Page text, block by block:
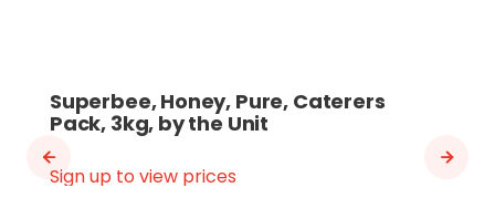
Superbee, Honey, Pure, Caterers
Pack, 3kg, by the Unit
Sign up to view prices